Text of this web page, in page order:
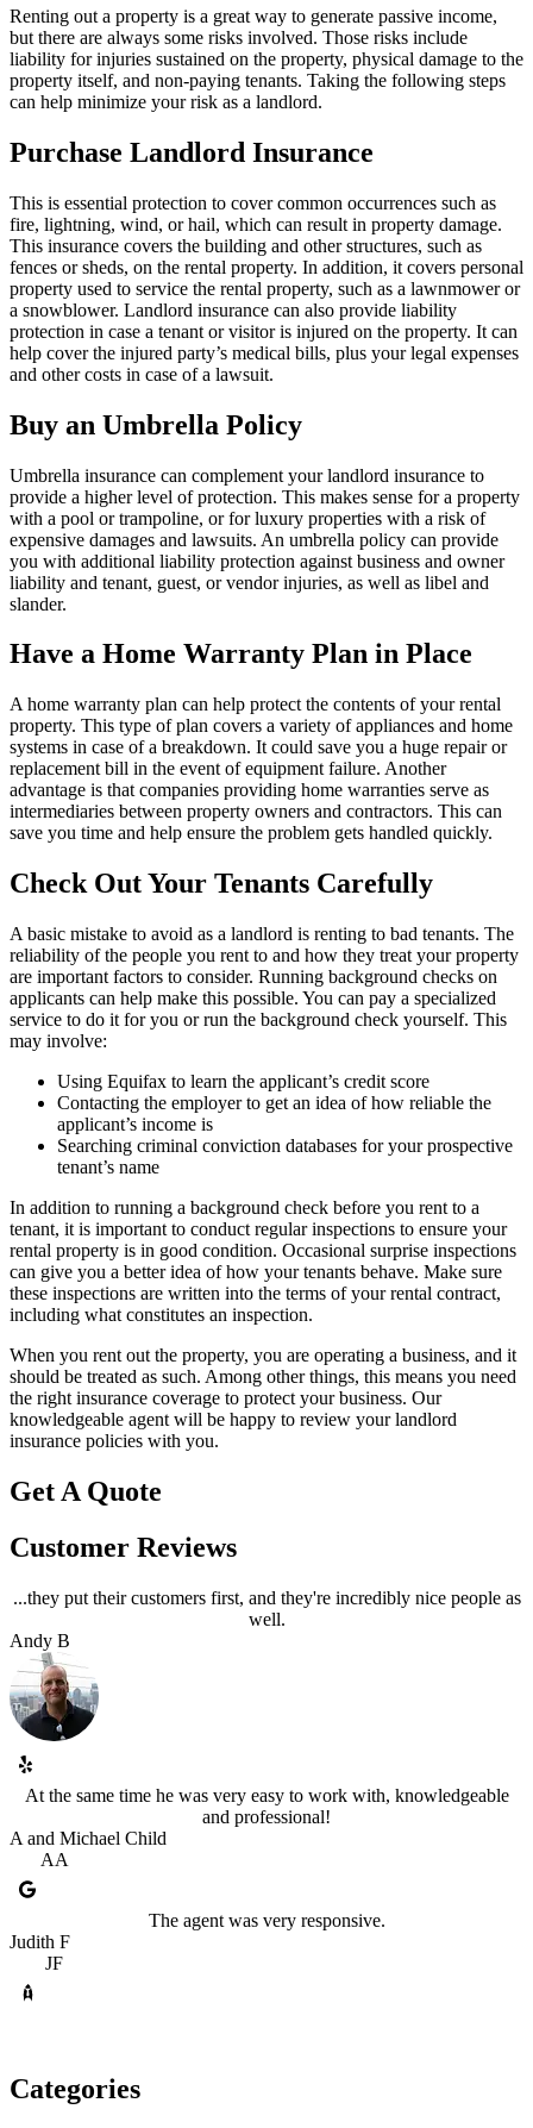
Renting out a property is a great way to generate passive income,
but there are always some risks involved. Those risks include
liability for injuries sustained on the property, physical damage to the
property itself, and non-paying tenants. Taking the following steps
can help minimize your risk as a landlord.
Purchase Landlord Insurance
This is essential protection to cover common occurrences such as
fire, lightning, wind, or hail, which can result in property damage.
This insurance covers the building and other structures, such as
fences or sheds, on the rental property. In addition, it covers personal
property used to service the rental property, such as a lawnmower or
a snowblower. Landlord insurance can also provide liability
protection in case a tenant or visitor is injured on the property. It can
help cover the injured party’s medical bills, plus your legal expenses
and other costs in case of a lawsuit.
Buy an Umbrella Policy
Umbrella insurance can complement your landlord insurance to
provide a higher level of protection. This makes sense for a property
with a pool or trampoline, or for luxury properties with a risk of
expensive damages and lawsuits. An umbrella policy can provide
you with additional liability protection against business and owner
liability and tenant, guest, or vendor injuries, as well as libel and
slander.
Have a Home Warranty Plan in Place
A home warranty plan can help protect the contents of your rental
property. This type of plan covers a variety of appliances and home
systems in case of a breakdown. It could save you a huge repair or
replacement bill in the event of equipment failure. Another
advantage is that companies providing home warranties serve as
intermediaries between property owners and contractors. This can
save you time and help ensure the problem gets handled quickly.
Check Out Your Tenants Carefully
A basic mistake to avoid as a landlord is renting to bad tenants. The
reliability of the people you rent to and how they treat your property
are important factors to consider. Running background checks on
applicants can help make this possible. You can pay a specialized
service to do it for you or run the background check yourself. This
may involve:
Using Equifax to learn the applicant’s credit score
Contacting the employer to get an idea of how reliable the
applicant’s income is
Searching criminal conviction databases for your prospective
tenant’s name
In addition to running a background check before you rent to a
tenant, it is important to conduct regular inspections to ensure your
rental property is in good condition. Occasional surprise inspections
can give you a better idea of how your tenants behave. Make sure
these inspections are written into the terms of your rental contract,
including what constitutes an inspection.
When you rent out the property, you are operating a business, and it
should be treated as such. Among other things, this means you need
the right insurance coverage to protect your business. Our
knowledgeable agent will be happy to review your landlord
insurance policies with you.
Get A Quote
Customer Reviews
...they put their customers first, and they're incredibly nice people as
well.
Andy B
At the same time he was very easy to work with, knowledgeable
and professional!
A and Michael Child
AA
The agent was very responsive.
Judith F
JF
Categories